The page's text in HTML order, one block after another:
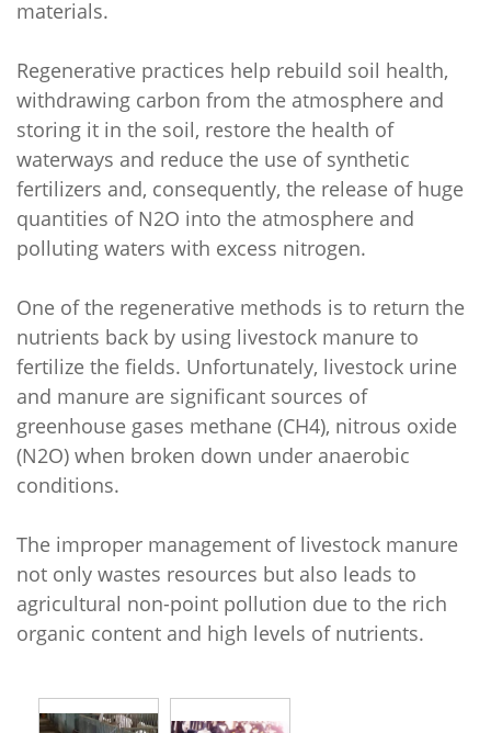
materials.
Regenerative practices help rebuild soil health,
withdrawing carbon from the atmosphere and
storing it in the soil, restore the health of
waterways and reduce the use of synthetic
fertilizers and, consequently, the release of huge
quantities of N2O into the atmosphere and
polluting waters with excess nitrogen.
One of the regenerative methods is to return the
nutrients back by using livestock manure to
fertilize the fields. Unfortunately, livestock urine
and manure are significant sources of
greenhouse gases methane (CH4), nitrous oxide
(N2O) when broken down under anaerobic
conditions.
The improper management of livestock manure
not only wastes resources but also leads to
agricultural non-point pollution due to the rich
organic content and high levels of nutrients.